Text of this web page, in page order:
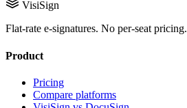
VisiSign
Flat-rate e-signatures. No per-seat pricing.
Product
Pricing
Compare platforms